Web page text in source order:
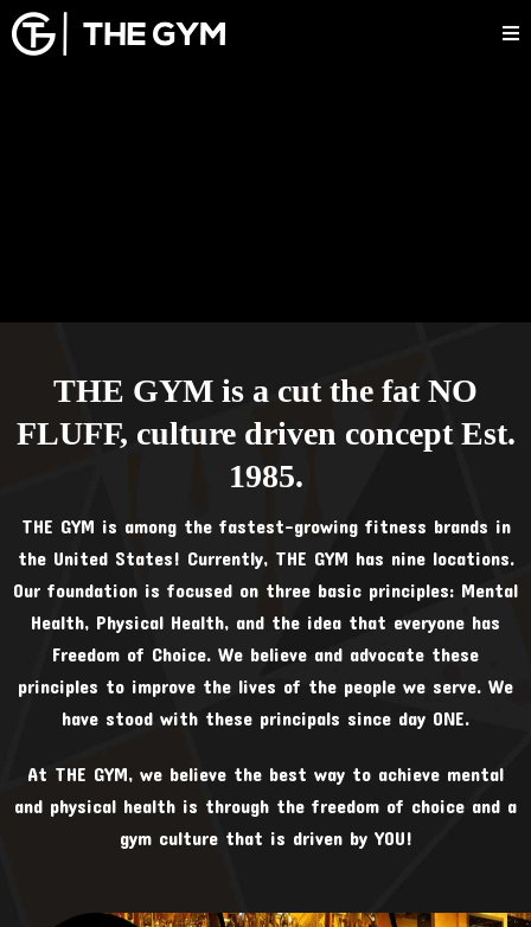
THE GYM is a cut the fat NO
FLUFF, culture driven concept Est.
1985.
THE GYM is among the fastest-growing fitness brands in
the United States! Currently, THE GYM has nine locations.
Our foundation is focused on three basic principles: Mental
Health, Physical Health, and the idea that everyone has
Freedom of Choice. We believe and advocate these
principles to improve the lives of the people we serve. We
have stood with these principals since day ONE.
At THE GYM, we believe the best way to achieve mental
and physical health is through the freedom of choice and a
gym culture that is driven by YOU!